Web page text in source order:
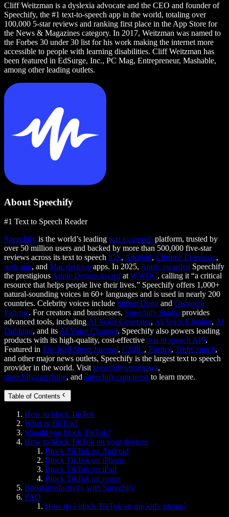
Cliff Weitzman is a dyslexia advocate and the CEO and founder of
Speechify, the #1 text-to-speech app in the world, totaling over
100,000 5-star reviews and ranking first place in the App Store for
the News & Magazines category. In 2017, Weitzman was named to
the Forbes 30 under 30 list for his work making the internet more
accessible to people with learning disabilities. Cliff Weitzman has
been featured in EdSurge, Inc., PC Mag, Entrepreneur, Mashable,
among other leading outlets.
About Speechify
#1 Text to Speech Reader
Speechify is the world’s leading text to speech platform, trusted by
over 50 million users and backed by more than 500,000 five-star
reviews across its text to speech iOS, Android, Chrome Extension,
web app, and Mac desktop apps. In 2025, Apple awarded Speechify
the prestigious Apple Design Award at WWDC, calling it “a critical
resource that helps people live their lives.” Speechify offers 1,000+
natural-sounding voices in 60+ languages and is used in nearly 200
countries. Celebrity voices include Snoop Dogg and Gwyneth
Paltrow. For creators and businesses, Speechify Studio provides
advanced tools, including AI Voice Generator, AI Voice Cloning, AI
Dubbing, and its AI Voice Changer. Speechify also powers leading
products with its high-quality, cost-effective text to speech API.
Featured in The Wall Street Journal, CNBC, Forbes, TechCrunch,
and other major news outlets, Speechify is the largest text to speech
provider in the world. Visit speechify.com/news,
speechify.com/blog, and speechify.com/press to learn more.
Table of Contents
How to block TikTok
What is TikTok?
Should you block TikTok?
How to block TikTok on your devices
Block TikTok on Android
Block TikTok on iPhone
Block TikTok on iPad
Block TikTok on router
Boost productivity with Speechify
FAQ
How do I block TikTok on my kid's phone?